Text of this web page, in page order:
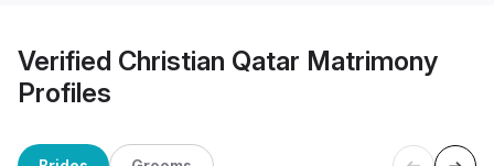
Verified Christian Qatar Matrimony
Profiles